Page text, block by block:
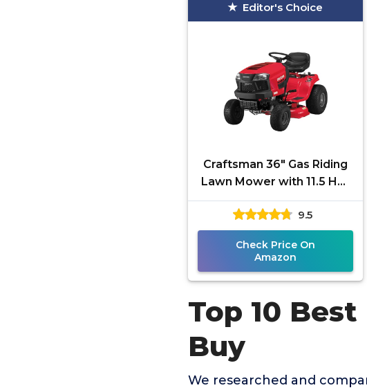
Editor's Choice
Craftsman 36" Gas Riding
Lawn Mower with 11.5 HP*
Briggs and Stratton
Single-Cylinder Engine,
Gas
9.5
Check Price On
Amazon
Top 10
Buy
We researched and